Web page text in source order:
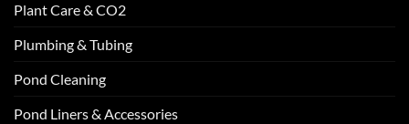
Plant Care & CO2
Plumbing & Tubing
Pond Cleaning
Pond Liners & Accessories